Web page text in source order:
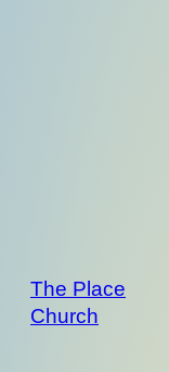
The Place
Church